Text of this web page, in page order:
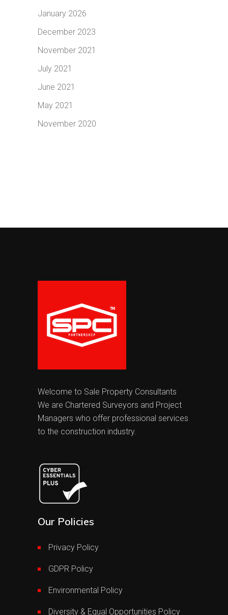
January 2026
December 2023
November 2021
July 2021
June 2021
May 2021
November 2020
Welcome to Sale Property Consultants
We are Chartered Surveyors and Project
Managers who offer professional services
to the construction industry.
Our Policies
Privacy Policy
GDPR Policy
Environmental Policy
Diversity & Equal Opportunities Policy